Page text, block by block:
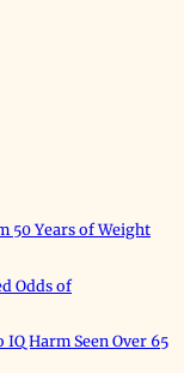
50 Years of Weight
Odds of
Harm Seen Over 65